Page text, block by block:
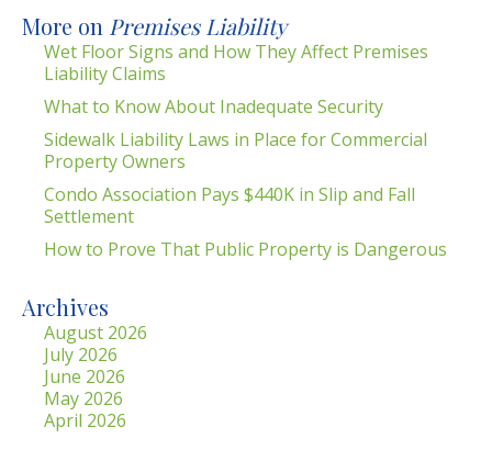
More on Premises Liability
Wet Floor Signs and How They Affect Premises
Liability Claims
What to Know About Inadequate Security
Sidewalk Liability Laws in Place for Commercial
Property Owners
Condo Association Pays $440K in Slip and Fall
Settlement
How to Prove That Public Property is Dangerous
Archives
August 2026
July 2026
June 2026
May 2026
April 2026